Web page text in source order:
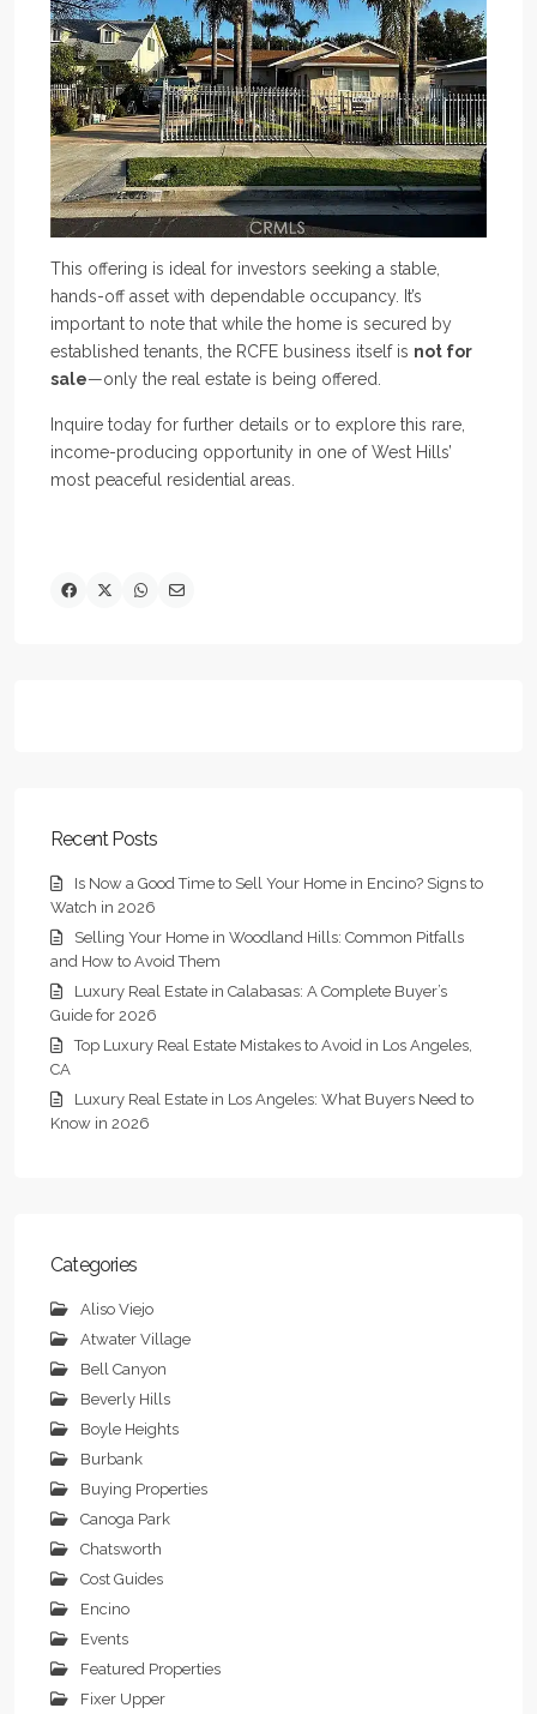
This offering is ideal for investors seeking a stable,
hands-off asset with dependable occupancy. It’s
important to note that while the home is secured by
established tenants, the RCFE business itself is not for
sale—only the real estate is being offered.
Inquire today for further details or to explore this rare,
income-producing opportunity in one of West Hills’
most peaceful residential areas.
Recent Posts
Is Now a Good Time to Sell Your Home in Encino? Signs to
Watch in 2026
Selling Your Home in Woodland Hills: Common Pitfalls
and How to Avoid Them
Luxury Real Estate in Calabasas: A Complete Buyer’s
Guide for 2026
Top Luxury Real Estate Mistakes to Avoid in Los Angeles,
CA
Luxury Real Estate in Los Angeles: What Buyers Need to
Know in 2026
Categories
Aliso Viejo
Atwater Village
Bell Canyon
Beverly Hills
Boyle Heights
Burbank
Buying Properties
Canoga Park
Chatsworth
Cost Guides
Encino
Events
Featured Properties
Fixer Upper